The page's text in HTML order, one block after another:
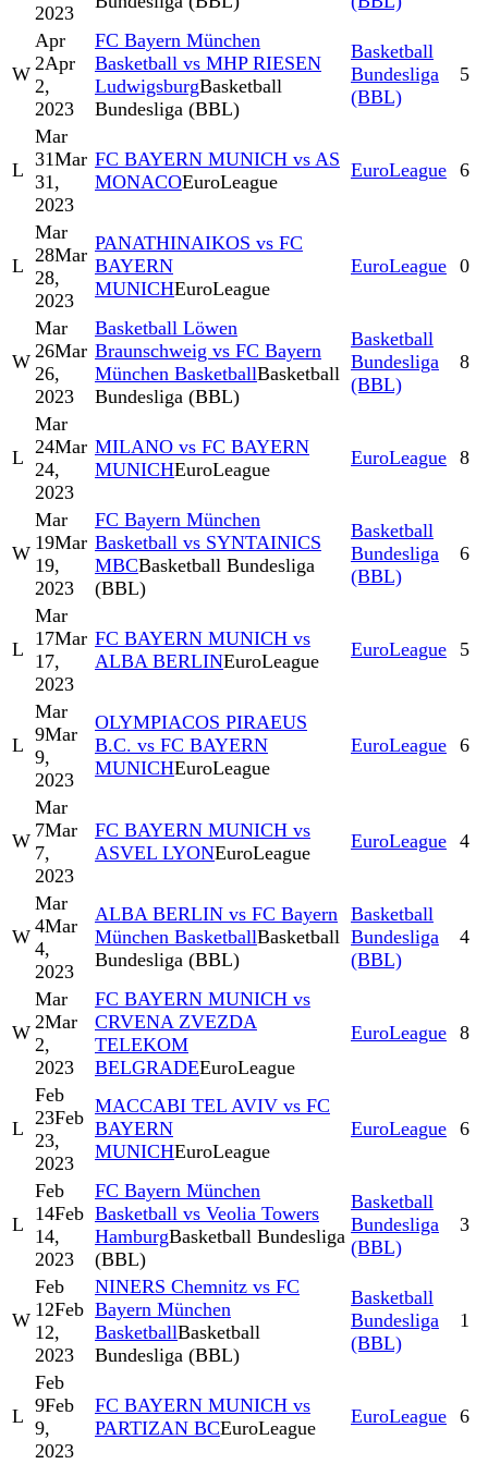
2023
W
Apr
2Apr
2,
2023
FC Bayern München
Basketball vs MHP RIESEN
LudwigsburgBasketball
Bundesliga (BBL)
Basketball
Bundesliga
(BBL)
5
L
Mar
31Mar
31,
2023
FC BAYERN MUNICH vs AS
MONACOEuroLeague
EuroLeague 6
L
Mar
28Mar
28,
2023
PANATHINAIKOS vs FC
BAYERN
MUNICHEuroLeague
EuroLeague 0
W
Mar
26Mar
26,
2023
Basketball Löwen
Braunschweig vs FC Bayern
München BasketballBasketball
Bundesliga (BBL)
Basketball
Bundesliga
(BBL)
8
L
Mar
24Mar
24,
2023
MILANO vs FC BAYERN
MUNICHEuroLeague
EuroLeague 8
W
Mar
19Mar
19,
2023
FC Bayern München
Basketball vs SYNTAINICS
MBCBasketball Bundesliga
(BBL)
Basketball
Bundesliga
(BBL)
6
L
Mar
17Mar
17,
2023
FC BAYERN MUNICH vs
ALBA BERLINEuroLeague
EuroLeague 5
L
Mar
9Mar
9,
2023
OLYMPIACOS PIRAEUS
B.C. vs FC BAYERN
MUNICHEuroLeague
EuroLeague 6
W
Mar
7Mar
7,
2023
FC BAYERN MUNICH vs
ASVEL LYONEuroLeague
EuroLeague 4
W
Mar
4Mar
4,
2023
ALBA BERLIN vs FC Bayern
München BasketballBasketball
Bundesliga (BBL)
Basketball
Bundesliga
(BBL)
4
W
Mar
2Mar
2,
2023
FC BAYERN MUNICH vs
CRVENA ZVEZDA
TELEKOM
BELGRADEEuroLeague
EuroLeague 8
L
Feb
23Feb
23,
2023
MACCABI TEL AVIV vs FC
BAYERN
MUNICHEuroLeague
EuroLeague 6
L
Feb
14Feb
14,
2023
FC Bayern München
Basketball vs Veolia Towers
HamburgBasketball Bundesliga
(BBL)
Basketball
Bundesliga
(BBL)
3
W
Feb
12Feb
12,
2023
NINERS Chemnitz vs FC
Bayern München
BasketballBasketball
Bundesliga (BBL)
Basketball
Bundesliga
(BBL)
1
L
Feb
9Feb
9,
2023
FC BAYERN MUNICH vs
PARTIZAN BCEuroLeague
EuroLeague 6